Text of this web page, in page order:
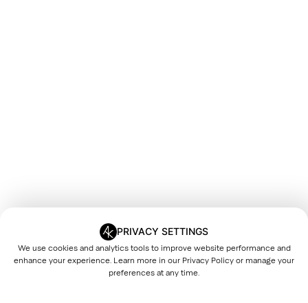
PRIVACY SETTINGS
We use cookies and analytics tools to improve website performance and
enhance your experience. Learn more in our Privacy Policyor manage your
preferences at any time.